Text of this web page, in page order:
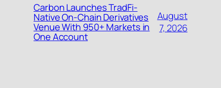
Carbon Launches TradFi-
Native On-Chain Derivatives
Venue With 950+ Markets in
One Account
August
7, 2026